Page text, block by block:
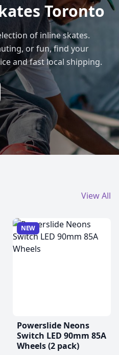
Toronto
of inline skates.
or fun, find your
and fast local shipping.
View All
NEW
Powerslide Neons
Switch LED 90mm 85A
Wheels (2 pack)